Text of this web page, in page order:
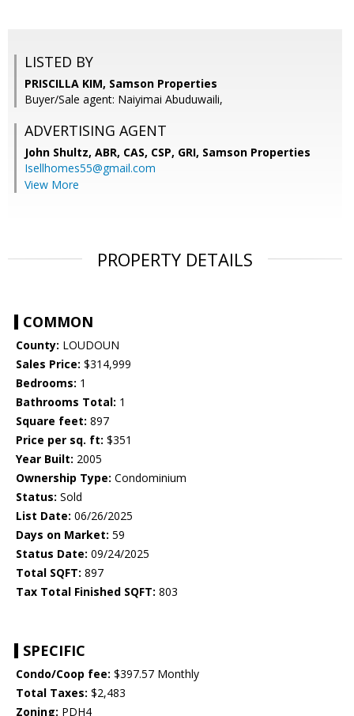
LISTED BY
PRISCILLA KIM, Samson Properties
Buyer/Sale agent: Naiyimai Abuduwaili,
ADVERTISING AGENT
John Shultz, ABR, CAS, CSP, GRI, Samson Properties
Isellhomes55@gmail.com
View More
PROPERTY DETAILS
COMMON
County: LOUDOUN
Sales Price: $314,999
Bedrooms: 1
Bathrooms Total: 1
Square feet: 897
Price per sq. ft: $351
Year Built: 2005
Ownership Type: Condominium
Status: Sold
List Date: 06/26/2025
Days on Market: 59
Status Date: 09/24/2025
Total SQFT: 897
Tax Total Finished SQFT: 803
SPECIFIC
Condo/Coop fee: $397.57 Monthly
Total Taxes: $2,483
Zoning: PDH4